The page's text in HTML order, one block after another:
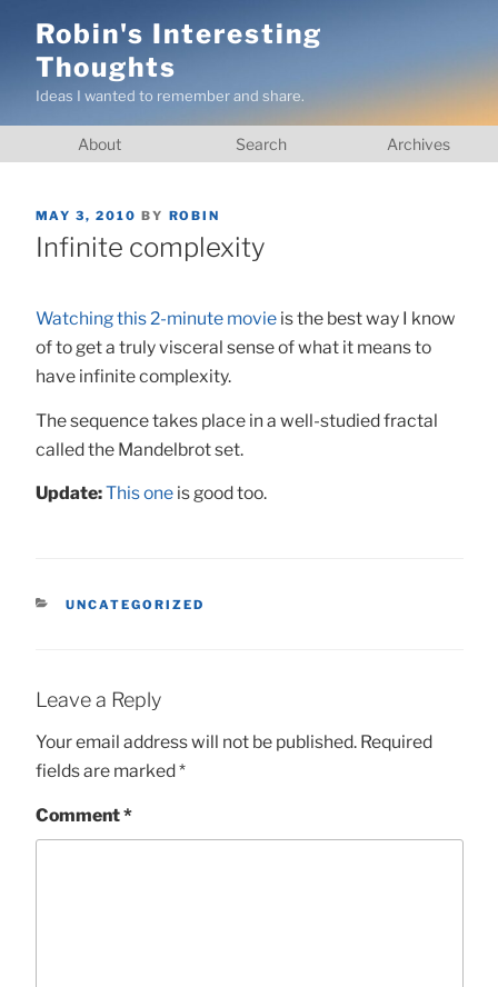
content
Robin's Interesting
Thoughts
Ideas I wanted to remember and share.
About Search Archives
POSTED
ON
MAY 3, 2010 BY ROBIN
Infinite complexity
Watching this 2-minute movieis the best way I know
of to get a truly visceral sense of what it means to
have infinite complexity.
The sequence takes place in a well-studied fractal
called the Mandelbrot set.
Update:This oneis good too.
CATEGORIES
UNCATEGORIZED
Leave a Reply
Your email address will not be published. Required
fields are marked *
Comment*